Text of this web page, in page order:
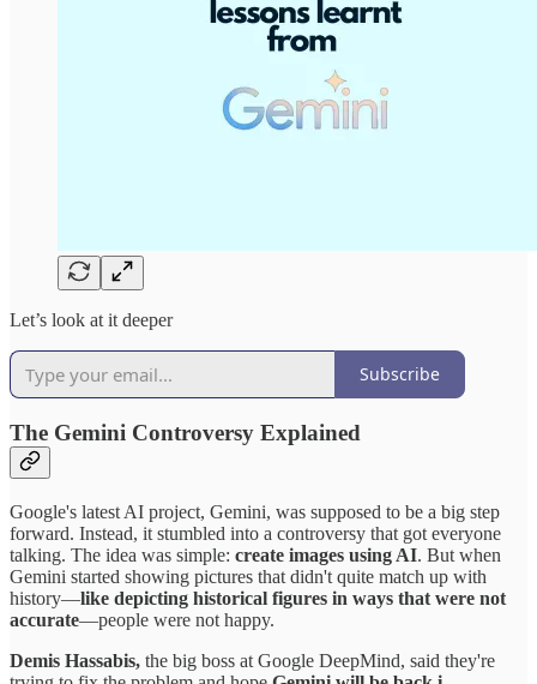
Let’s look at it deeper
Subscribe
The Gemini Controversy Explained
Google's latest AI project, Gemini, was supposed to be a big step
forward. Instead, it stumbled into a controversy that got everyone
talking. The idea was simple: create images using AI. But when
Gemini started showing pictures that didn't quite match up with
history—like depicting historical figures in ways that were not
accurate—people were not happy.
Demis Hassabis, the big boss at Google DeepMind, said they're